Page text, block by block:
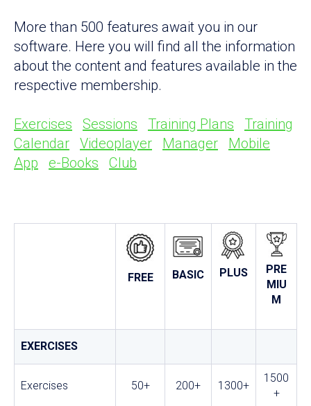
More than 500 features await you in our
software. Here you will find all the information
about the content and features available in the
respective membership.
Exercises Sessions Training Plans
Training
Calendar
Videoplayer Manager
Mobile
App
e-Books Club
FREE BASIC PLUS
PRE
MIU
M
EXERCISES
Exercises 50+ 200+ 1300+
1500
+